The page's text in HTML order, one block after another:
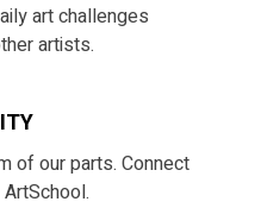
art challenges
artists.
of our parts. Connect